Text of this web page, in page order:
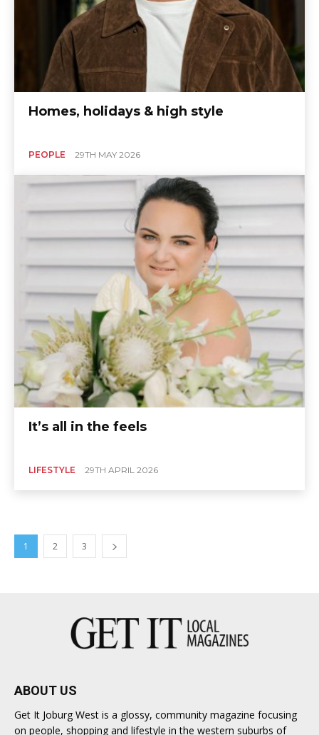
Homes, holidays & high style
PEOPLE 29TH MAY 2026
It’s all in the feels
LIFESTYLE 29TH APRIL 2026
1 2 3
ABOUT US
Get It Joburg West is a glossy, community magazine focusing
on people, shopping and lifestyle in the western suburbs of